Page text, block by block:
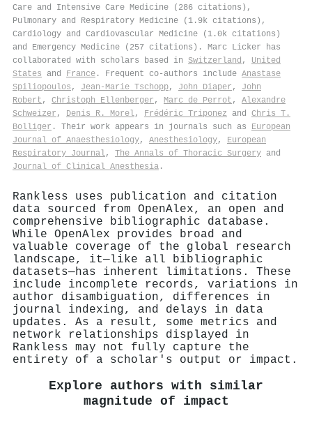
Care and Intensive Care Medicine (286 citations),
Pulmonary and Respiratory Medicine (1.9k citations),
Cardiology and Cardiovascular Medicine (1.0k citations)
and Emergency Medicine (257 citations). Marc Licker has
collaborated with scholars based in Switzerland , United
States and France . Frequent co-authors include Anastase
Spiliopoulos , Jean‐Marie Tschopp, John Diaper , John
Robert , Christoph Ellenberger , Marc de Perrot , Alexandre
Schweizer , Denis R. Morel, Frédéric Triponez and Chris T.
Bolliger . Their work appears in journals such as European
Journal of Anaesthesiology, Anesthesiology, European
Respiratory Journal, The Annals of Thoracic Surgery and
Journal of Clinical Anesthesia .
Rankless uses publication and citation
data sourced from OpenAlex, an open and
comprehensive bibliographic database.
While OpenAlex provides broad and
valuable coverage of the global research
landscape, it—like all bibliographic
datasets—has inherent limitations. These
include incomplete records, variations in
author disambiguation, differences in
journal indexing, and delays in data
updates. As a result, some metrics and
network relationships displayed in
Rankless may not fully capture the
entirety of a scholar's output or impact.
Explore authors with similar
magnitude of impact